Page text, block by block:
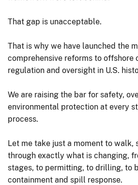
That gap is unacceptable.
That is why we have launched the
comprehensive reforms to offshore
regulation and oversight in U.S.
We are raising the bar for safety,
environmental protection at every
process.
Let me take just a moment to walk,
through exactly what is changing,
stages, to permitting, to drilling, to
containment and spill response.